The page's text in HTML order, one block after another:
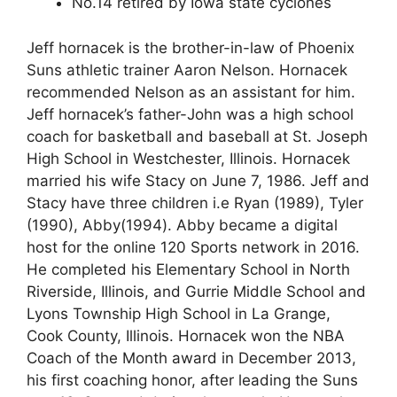
Jeff hornacek is the brother-in-law of Phoenix
Suns athletic trainer Aaron Nelson. Hornacek
recommended Nelson as an assistant for him.
Jeff hornacek’s father-John was a high school
coach for basketball and baseball at St. Joseph
High School in Westchester, Illinois. Hornacek
married his wife Stacy on June 7, 1986. Jeff and
Stacy have three children i.e Ryan (1989), Tyler
(1990), Abby(1994). Abby became a digital
host for the online 120 Sports network in 2016.
He completed his Elementary School in North
Riverside, Illinois, and Gurrie Middle School and
Lyons Township High School in La Grange,
Cook County, Illinois. Hornacek won the NBA
Coach of the Month award in December 2013,
his first coaching honor, after leading the Suns